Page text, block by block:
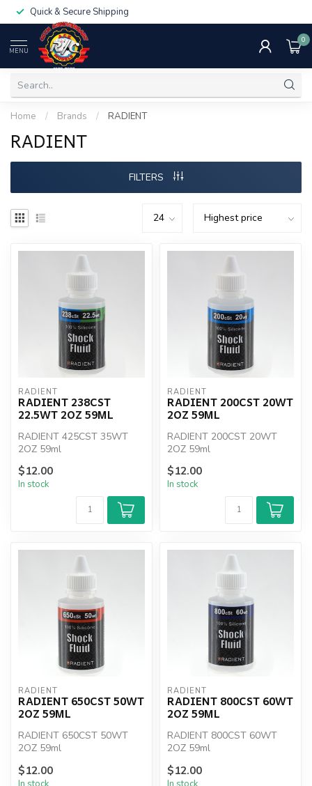
Quick & Secure Shipping
MENU
0
Home / Brands / RADIENT
RADIENT
FILTERS
RADIENT
RADIENT 238CST
22.5WT 2OZ 59ML
RADIENT 425CST 35WT
2OZ 59ml
$12.00
In stock
RADIENT
RADIENT 200CST 20WT
2OZ 59ML
RADIENT 200CST 20WT
2OZ 59ml
$12.00
In stock
RADIENT
RADIENT 650CST 50WT
2OZ 59ML
RADIENT 650CST 50WT
2OZ 59ml
$12.00
RADIENT
RADIENT 800CST 60WT
2OZ 59ML
RADIENT 800CST 60WT
2OZ 59ml
$12.00